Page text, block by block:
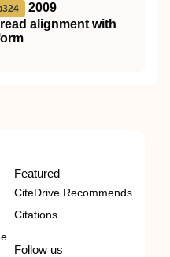
2009
alignment with
Featured
CiteDrive Recommends
Citations
Follow us